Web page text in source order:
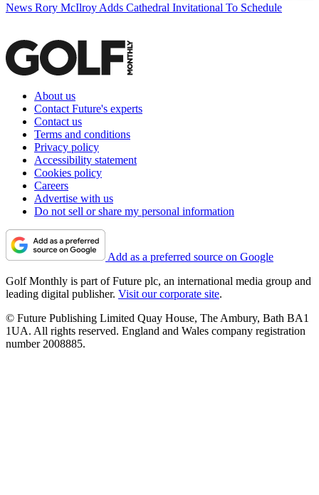
News Rory McIlroy Adds Cathedral Invitational To Schedule
About us
Contact Future's experts
Contact us
Terms and conditions
Privacy policy
Accessibility statement
Cookies policy
Careers
Advertise with us
Do not sell or share my personal information
Add as a preferred source on Google
Golf Monthly is part of Future plc, an international media group and
leading digital publisher. Visit our corporate site.
© Future Publishing Limited Quay House, The Ambury, Bath BA1
1UA. All rights reserved. England and Wales company registration
number 2008885.